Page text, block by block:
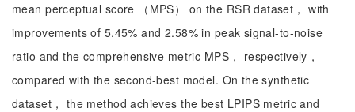
mean perceptual score （MPS） on the RSR dataset， with
improvements of 5.45% and 2.58% in peak signal-to-noise
ratio and the comprehensive metric MPS， respectively，
compared with the second-best model. On the synthetic
dataset， the method achieves the best LPIPS metric and